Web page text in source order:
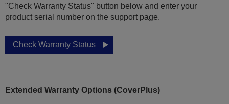
"Check Warranty Status" button below and enter your
product serial number on the support page.
Check Warranty Status
Extended Warranty Options (CoverPlus)